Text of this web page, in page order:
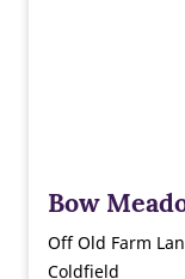
Bow
Off Old Farm
Coldfield